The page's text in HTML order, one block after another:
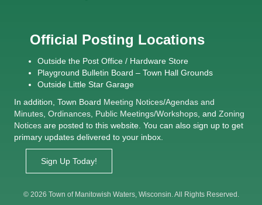
Official Posting Locations
Outside the Post Office / Hardware Store
Playground Bulletin Board – Town Hall Grounds
Outside Little Star Garage
In addition, Town Board Meeting Notices/Agendas and
Minutes Ordinances Public Meetings/Workshops , and Zoning
Notices are posted to this website. You can also sign up to get
primary updates delivered to your inbox.
Sign Up Today!
© 2026 Town of Manitowish Waters, Wisconsin. All Rights Reserved.